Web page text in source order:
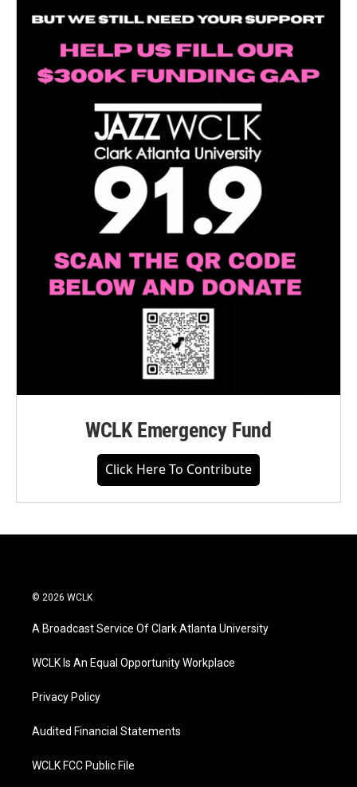
WCLK Emergency Fund
Click Here To Contribute
© 2026 WCLK
A Broadcast Service Of Clark Atlanta University
WCLK Is An Equal Opportunity Workplace
Privacy Policy
Audited Financial Statements
WCLK FCC Public File